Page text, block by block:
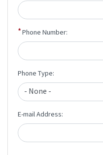
Phone Number:
Phone Type:
E-mail Address: